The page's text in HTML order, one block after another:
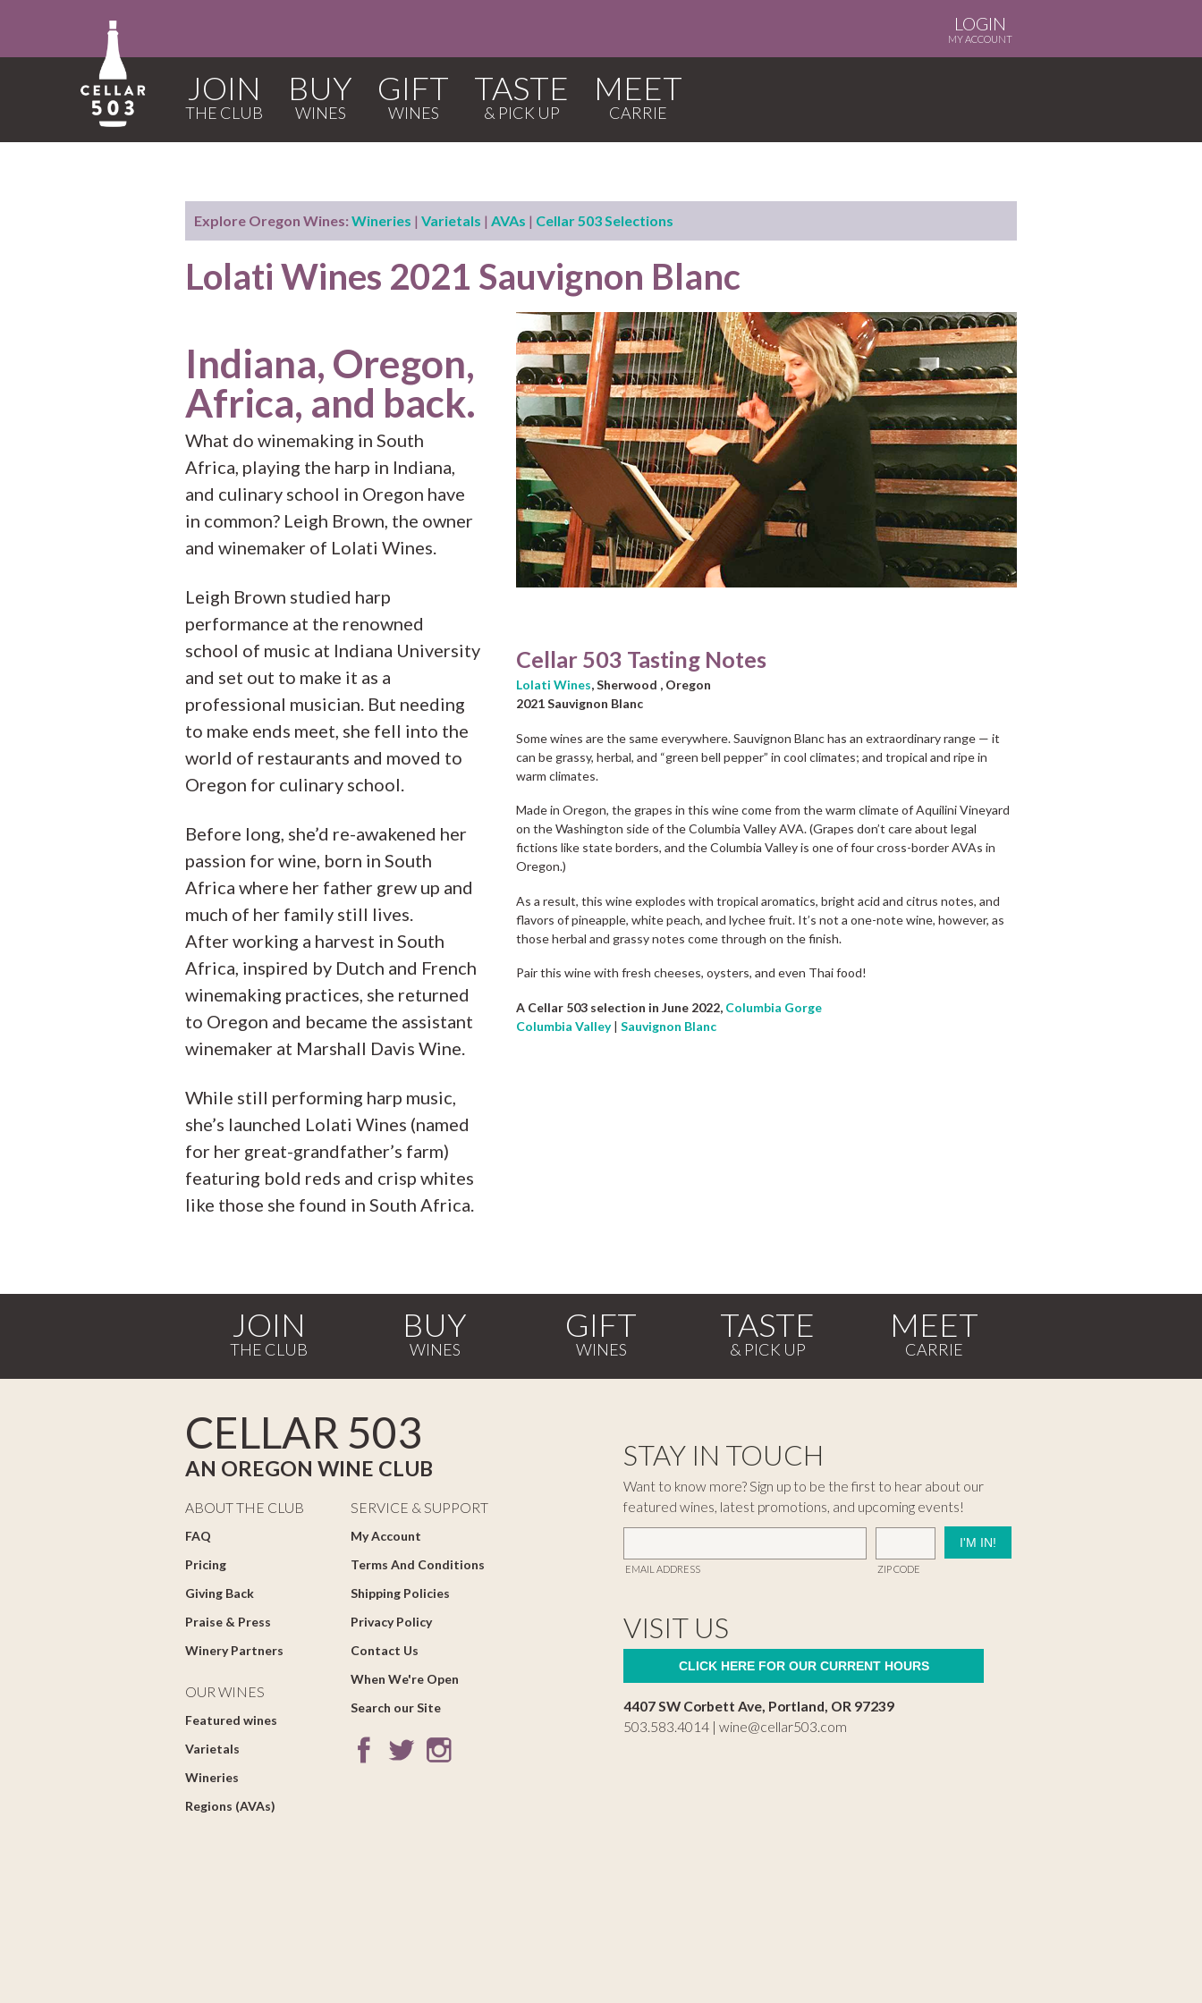
LOGIN
MY ACCOUNT
JOIN BUY GIFT TASTE MEET
Explore Oregon Wines: Wineries | Varietals | AVAs | Cellar 503 Selections
Lolati Wines 2021 Sauvignon Blanc
Indiana, Oregon,
Africa, and back.
What do winemaking in South
Africa, playing the harp in Indiana,
and culinary school in Oregon have
in common? Leigh Brown, the owner
and winemaker of Lolati Wines.
Leigh Brown studied harp
performance at the renowned
school of music at Indiana University
and set out to make it as a
professional musician. But needing
to make ends meet, she fell into the
world of restaurants and moved to
Oregon for culinary school.
Before long, she’d re-awakened her
passion for wine, born in South
Africa where her father grew up and
much of her family still lives.
After working a harvest in South
Africa, inspired by Dutch and French
winemaking practices, she returned
to Oregon and became the assistant
winemaker at Marshall Davis Wine.
While still performing harp music,
she’s launched Lolati Wines (named
for her great-grandfather’s farm)
featuring bold reds and crisp whites
like those she found in South Africa.
Cellar 503 Tasting Notes
Lolati Wines, Sherwood , Oregon
2021 Sauvignon Blanc
Some wines are the same everywhere. Sauvignon Blanc has an extraordinary range — it
can be grassy, herbal, and “green bell pepper” in cool climates; and tropical and ripe in
warm climates.
Made in Oregon, the grapes in this wine come from the warm climate of Aquilini Vineyard
on the Washington side of the Columbia Valley AVA. (Grapes don’t care about legal
fictions like state borders, and the Columbia Valley is one of four cross-border AVAs in
Oregon.)
As a result, this wine explodes with tropical aromatics, bright acid and citrus notes, and
flavors of pineapple, white peach, and lychee fruit. It’s not a one-note wine, however, as
those herbal and grassy notes come through on the finish.
Pair this wine with fresh cheeses, oysters, and even Thai food!
A Cellar 503 selection in June 2022, Columbia Gorge
Columbia Valley| Sauvignon Blanc
JOIN BUY GIFT TASTE MEET
CELLAR 503
AN OREGON WINE CLUB
ABOUT THE CLUB
FAQ
Pricing
Giving Back
Praise & Press
Winery Partners
OUR WINES
Featured wines
Varietals
Wineries
Regions (AVAs)
SERVICE & SUPPORT
My Account
Terms And Conditions
Shipping Policies
Privacy Policy
Contact Us
When We're Open
Search our Site
STAY IN TOUCH
Want to know more? Sign up to be the first to hear about our
featured wines, latest promotions, and upcoming events!
EMAIL ADDRESS ZIP CODE
VISIT US
CLICK HERE FOR OUR CURRENT HOURS
4407 SW Corbett Ave, Portland, OR 97239
503.583.4014 | wine@cellar503.com